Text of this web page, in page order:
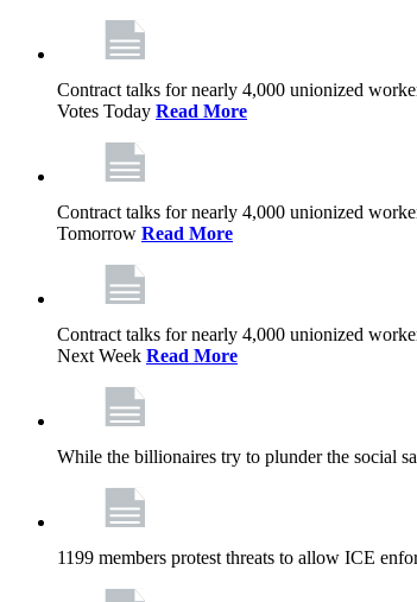
Contract talks for nearly 4,000 unionized
Votes Today Read More
Contract talks for nearly 4,000 unionized
Tomorrow Read More
Contract talks for nearly 4,000 unionized
Next Week Read More
While the billionaires try to plunder the social
1199 members protest threats to allow ICE